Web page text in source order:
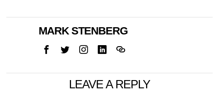
MARK STENBERG
LEAVE A REPLY